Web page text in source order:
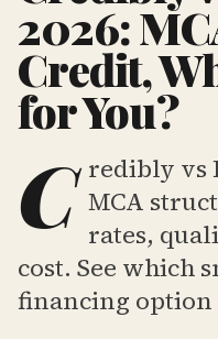
2026:
Credit,
for You?
C redibly vs
MCA
rates,
cost. See which
financing option